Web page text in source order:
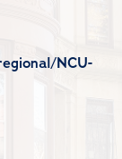
NCU-